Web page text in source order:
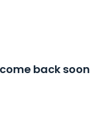
back soon